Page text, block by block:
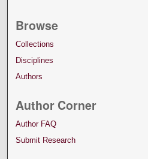
Browse
Collections
Disciplines
Authors
Author Corner
Author FAQ
Submit Research